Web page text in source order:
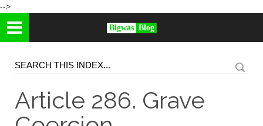
-->
Bigwas Blog
Article 286. Grave